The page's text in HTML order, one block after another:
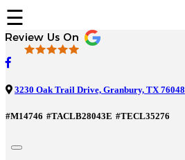
☰
3230 Oak Trail Drive, Granbury, TX 76048
#M14746 #TACLB28043E #TECL35276